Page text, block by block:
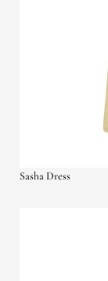
Sasha Dress